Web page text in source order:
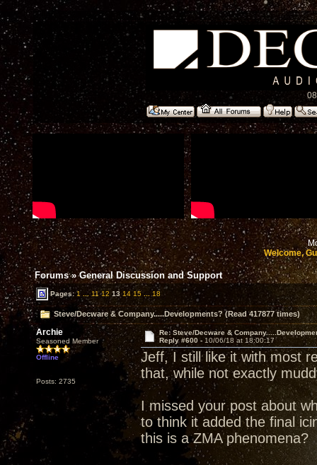
Welcome,
Forums»General Discussion and Support
Pages:1 ... 11 12 13 14 15 18
Steve/Decware & Company.....Developments? (Read 417877 times)
Archie
Seasoned Member
Offline
Posts: 2735
Re: Steve/Decware &
Reply #600 - 10/06/18 at 18:00:17
Jeff, I still like it with most
that, while not exactly
I missed your post about
to think it added the final
this is a ZMA phenomena?